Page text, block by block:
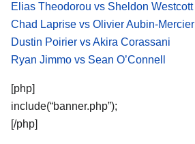
Elias Theodorou vs Sheldon Westcott
Chad Laprise vs Olivier Aubin-Mercier
Dustin Poirier vs Akira Corassani
Ryan Jimmo vs Sean O’Connell
[php]
include(“banner.php”);
[/php]